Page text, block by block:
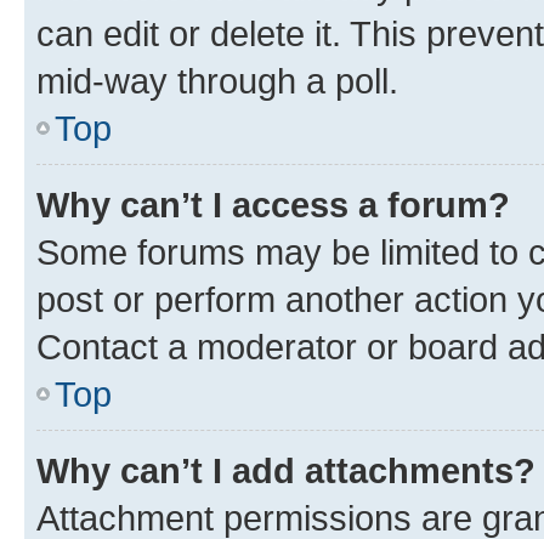
can edit or delete it. This
mid-way through a poll.
Top
Why can’t I access a forum?
Some forums may be limited to
post or perform another action
Contact a moderator or board
Top
Why can’t I add attachments?
Attachment permissions are